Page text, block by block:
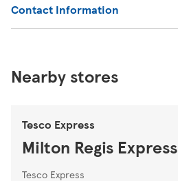
Contact Information
Nearby stores
Tesco Express
Milton Regis Express
Tesco Express